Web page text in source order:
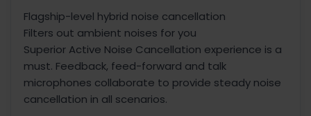
Flagship-level hybrid noise cancellation
Filters out ambient noises for you
Superior Active Noise Cancellation experience is a
must. Feedback, feed-forward and talk
microphones collaborate to provide steady noise
cancellation in all scenarios.